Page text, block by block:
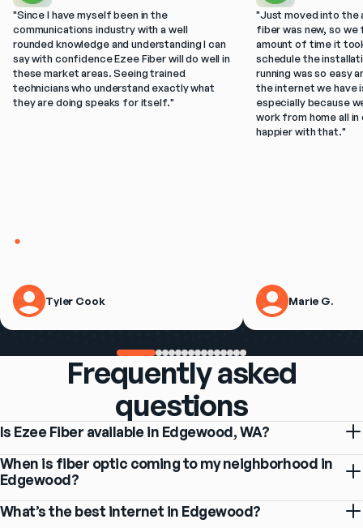
"Since I have myself been in the
communications industry with a well
rounded knowledge and understanding I can
say with confidence Ezee Fiber will do well in
these market areas. Seeing trained
technicians who understand exactly what
they are doing speaks for itself."
Tyler Cook
"Just moved into the
fiber was new, so
amount of time it
schedule the
running was so easy
the internet we have
especially because
work from home all
happier with that."
Marie G.
Frequently asked
questions
Is Ezee Fiber available in Edgewood, WA?
When is fiber optic coming to my neighborhood in
Edgewood?
What’s the best internet in Edgewood?